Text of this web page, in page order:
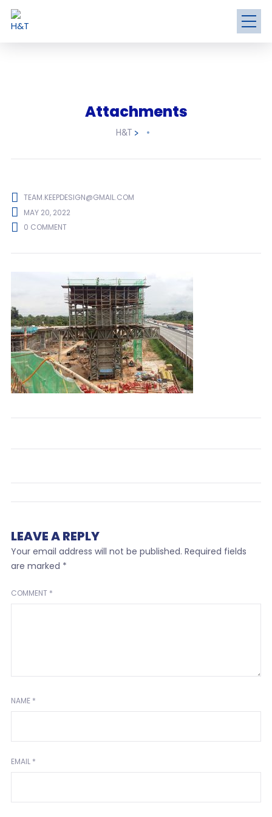
Attachments
H&T >
TEAM.KEEPDESIGN@GMAIL.COM
MAY 20, 2022
0 COMMENT
LEAVE A REPLY
Your email address will not be published. Required fields
are marked *
COMMENT *
NAME *
EMAIL *